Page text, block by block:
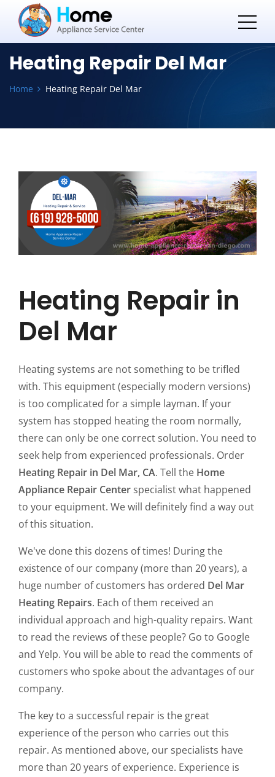
Heating Repair Del Mar
Home Heating Repair Del Mar
Heating Repair in
Del Mar
Heating systems are not something to be trifled
with. This equipment (especially modern versions)
is too complicated for a simple layman. If your
system has stopped heating the room normally,
there can only be one correct solution. You need to
seek help from experienced professionals. Order
Heating Repair in Del Mar, CA. Tell the Home
Appliance Repair Center specialist what happened
to your equipment. We will definitely find a way out
of this situation.
We've done this dozens of times! During the
existence of our company (more than 20 years), a
huge number of customers has ordered Del Mar
Heating Repairs. Each of them received an
individual approach and high-quality repairs. Want
to read the reviews of these people? Go to Google
and Yelp. You will be able to read the comments of
customers who spoke about the advantages of our
company.
The key to a successful repair is the great
experience of the person who carries out this
repair. As mentioned above, our specialists have
more than 20 years of experience. Experience is